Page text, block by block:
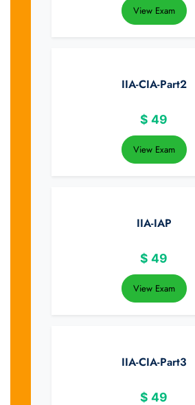
View Exam
IIA-CIA-Part2
$ 49
View Exam
IIA-IAP
$ 49
View Exam
IIA-CIA-Part3
$ 49